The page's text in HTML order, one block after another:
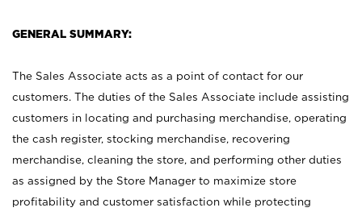
GENERAL SUMMARY:
The Sales Associate acts as a point of contact for our
customers. The duties of the Sales Associate include assisting
customers in locating and purchasing merchandise, operating
the cash register, stocking merchandise, recovering
merchandise, cleaning the store, and performing other duties
as assigned by the Store Manager to maximize store
profitability and customer satisfaction while protecting